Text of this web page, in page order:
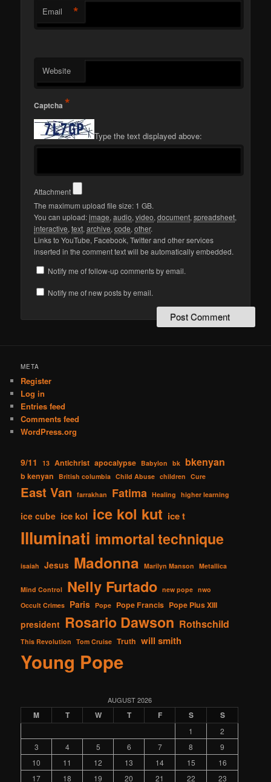
Email *
Website
Captcha *
Type the text displayed above:
Attachment
The maximum upload file size: 1 GB.
You can upload:image,audio,video,document,spreadsheet,
interactive,text,archive,code,other.
Links to YouTube, Facebook, Twitter and other services
inserted in the comment text will be automatically embedded.
Notify me of follow-up comments by email.
Notify me of new posts by email.
META
Register
Log in
Entries feed
Comments feed
WordPress.org
9/11 13 Antichrist apocalypse Babylon bk bkenyan
b kenyan British columbia Child Abuse children Cure
East Van farrakhan Fatima Healing higher learning
ice cube ice kol ice kol kut ice t
Illuminati immortal technique
isaiah Jesus Madonna Marilyn Manson Metallica
Mind Control Nelly Furtado new pope nwo
Occult Crimes Paris Pope Pope Francis Pope Pius XIII
president Rosario Dawson Rothschild
This Revolution Tom Cruise Truth will smith
Young Pope
AUGUST 2026
M T W T F S S
1
2
3
4 5 6 7 8
9
10
11 12 13 14 15
16
17
18 19 20 21 22 23